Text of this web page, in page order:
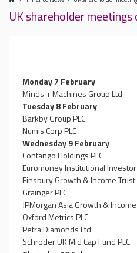
UK shareholder
Monday 7 February
Minds + Machines Group Ltd
Tuesday 8 February
Barkby Group PLC
Numis Corp PLC
Wednesday 9 February
Contango Holdings PLC
Euromoney Institutional Investor
Finsbury Growth & Income Trust
Grainger PLC
JPMorgan Asia Growth & Income
Oxford Metrics PLC
Petra Diamonds Ltd
Schroder UK Mid Cap Fund PLC